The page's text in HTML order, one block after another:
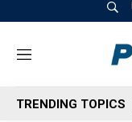
M
n
u
TRENDING TOPICS